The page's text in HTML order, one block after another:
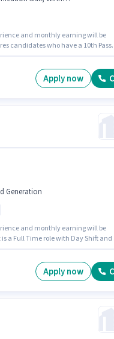
and monthly earning will be
candidates who have a 10th Pass
Skill for this role.Apply now
Generation
and monthly earning will be
is a Full Time role with Day Shift and
Apply now